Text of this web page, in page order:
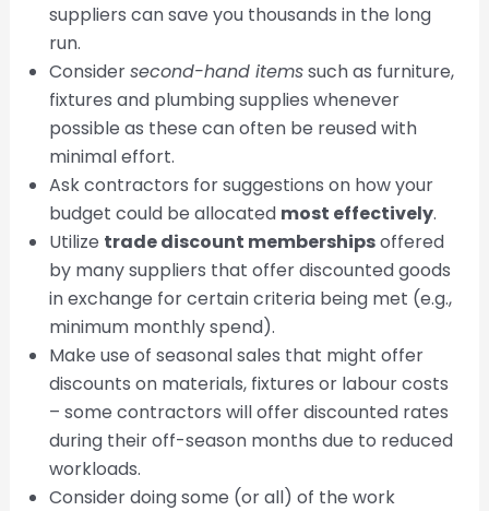
suppliers can save you thousands in the long
run.
Considersecond-hand itemssuch as furniture,
fixtures and plumbing supplies whenever
possible as these can often be reused with
minimal effort.
Ask contractors for suggestions on how your
budget could be allocated most effectively.
Utilize trade discount membershipsoffered
by many suppliers that offer discounted goods
in exchange for certain criteria being met (e.g.,
minimum monthly spend).
Make use of seasonal sales that might offer
discounts on materials, fixtures or labour costs
– some contractors will offer discounted rates
during their off-season months due to reduced
workloads.
Consider doing some (or all) of the work